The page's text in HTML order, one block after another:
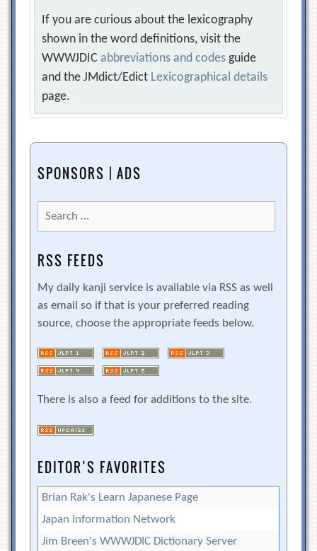
If you are curious about the lexicography
shown in the word definitions, visit the
WWWJDICabbreviations and codes guide
and the JMdict/Edict Lexicographical details
page.
SPONSORS | ADS
Search
for:
RSS FEEDS
My daily kanji service is available via RSS as well
as email so if that is your preferred reading
source, choose the appropriate feeds below.
There is also a feed for additions to the site.
EDITOR’S FAVORITES
Brian Rak's Learn Japanese Page
Japan Information Network
Jim Breen's WWWJDIC Dictionary Server